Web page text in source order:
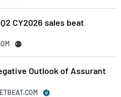
CY2026 sales beat
Outlook of Assurant